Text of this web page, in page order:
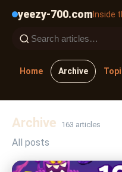
yeezy-700.comInside
Home Archive
Archive 163 articles
All posts